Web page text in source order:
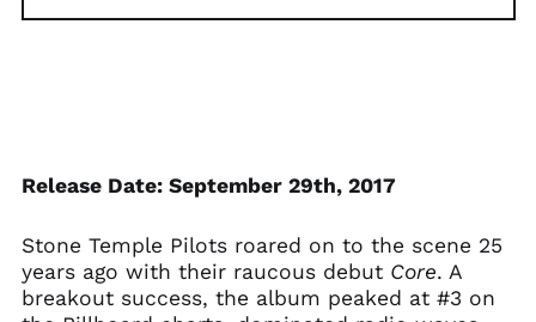
Release Date: September 29th, 2017
Stone Temple Pilots roared on to the scene 25
years ago with their raucous debut Core. A
breakout success, the album peaked at #3 on
Albania (ALL L)
Australia (AUD $)
Azerbaijan (AZN ₼)
Bangladesh (BDT ৳)